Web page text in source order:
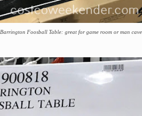
Barrington Foosball Table: great for game room or man cave